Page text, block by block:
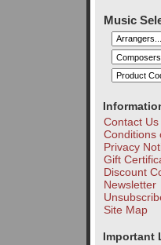
Music
Contact Us
Conditions
Privacy
Gift
Discount
Newsletter
Site Map
Important